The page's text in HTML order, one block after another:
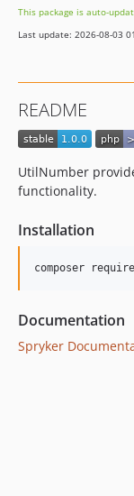
This package is auto-
Last update: 2026-08-03
README
UtilNumber
functionality.
Installation
Documentation
Spryker